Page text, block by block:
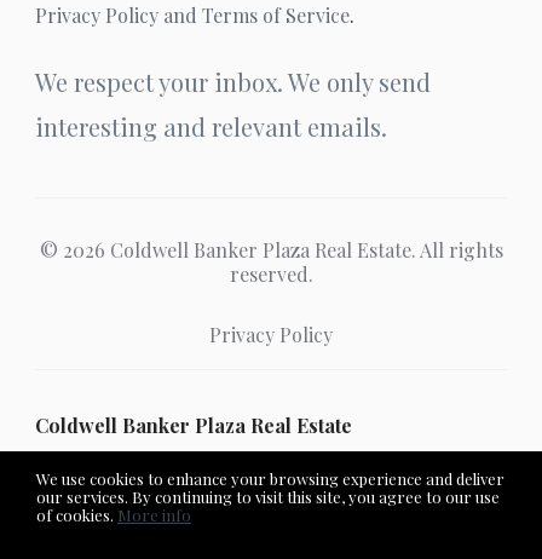
We use cookies to enhance your browsing experience and deliver
our services. By continuing to visit this site, you agree to our use
of cookies. More info
Privacy Policy and Terms of Service.
We respect your inbox. We only send
interesting and relevant emails.
© 2026 Coldwell Banker Plaza Real Estate. All rights
reserved.
Privacy Policy
Coldwell Banker Plaza Real Estate
Listing data feed last updated on August 7, 2026 at 1:19 pm